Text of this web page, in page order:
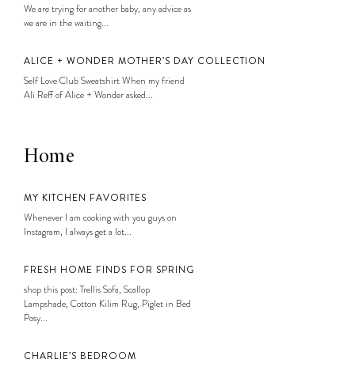
We are trying for another baby, any advice as
we are in the waiting...
ALICE + WONDER MOTHER’S DAY COLLECTION
Self Love Club Sweatshirt When my friend
Ali Reff of Alice + Wonder asked...
Home
MY KITCHEN FAVORITES
Whenever I am cooking with you guys on
Instagram, I always get a lot...
FRESH HOME FINDS FOR SPRING
shop this post: Trellis Sofa, Scallop
Lampshade, Cotton Kilim Rug, Piglet in Bed
Posy...
CHARLIE’S BEDROOM